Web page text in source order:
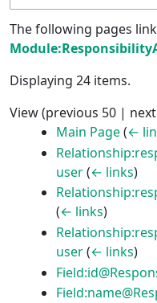
The following pages
Displaying 24 items.
View (previous 50 |
Main Page (←
user (← links)
(← links)
user (← links)